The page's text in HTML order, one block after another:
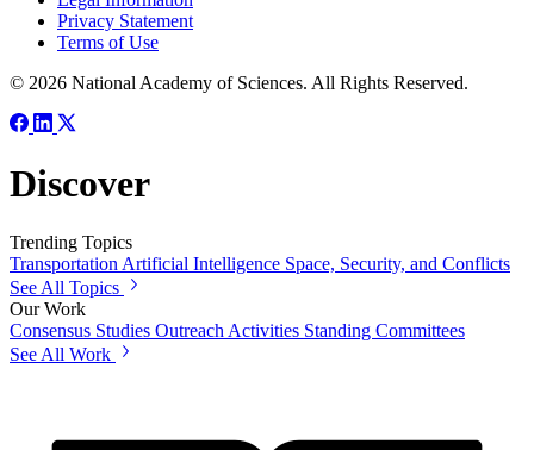
Privacy Statement
Terms of Use
© 2026 National Academy of Sciences. All Rights Reserved.
Discover
Trending Topics
Transportation Artificial Intelligence Space, Security, and Conflicts
See All Topics
Our Work
Consensus Studies Outreach Activities Standing Committees
See All Work